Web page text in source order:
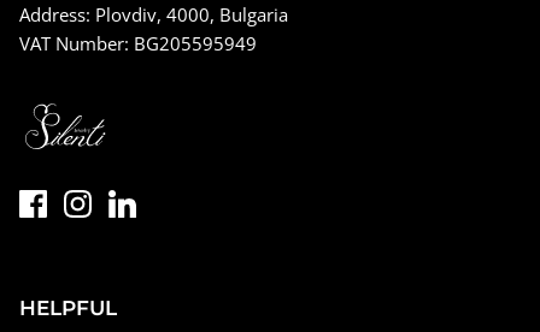
Address: Plovdiv, 4000, Bulgaria
VAT Number: BG205595949
HELPFUL